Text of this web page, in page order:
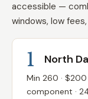
accessible —
windows, low
1 North
Min 260 ·
component ·